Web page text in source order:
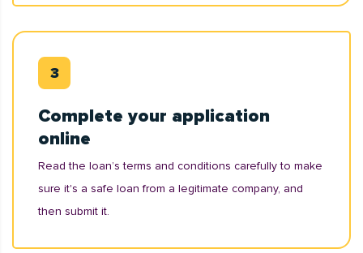
Complete your application
online
Read the loan’s terms and conditions carefully to make
sure it's a safe loan from a legitimate company, and
then submit it.